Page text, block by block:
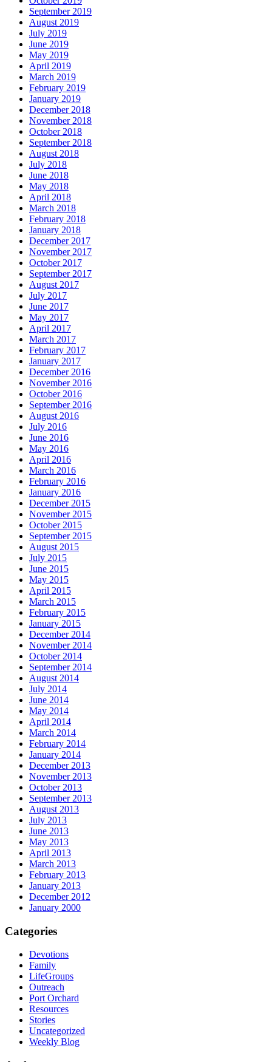
September 2019
August 2019
July 2019
June 2019
May 2019
April 2019
March 2019
February 2019
January 2019
December 2018
November 2018
October 2018
September 2018
August 2018
July 2018
June 2018
May 2018
April 2018
March 2018
February 2018
January 2018
December 2017
November 2017
October 2017
September 2017
August 2017
July 2017
June 2017
May 2017
April 2017
March 2017
February 2017
January 2017
December 2016
November 2016
October 2016
September 2016
August 2016
July 2016
June 2016
May 2016
April 2016
March 2016
February 2016
January 2016
December 2015
November 2015
October 2015
September 2015
August 2015
July 2015
June 2015
May 2015
April 2015
March 2015
February 2015
January 2015
December 2014
November 2014
October 2014
September 2014
August 2014
July 2014
June 2014
May 2014
April 2014
March 2014
February 2014
January 2014
December 2013
November 2013
October 2013
September 2013
August 2013
July 2013
June 2013
May 2013
April 2013
March 2013
February 2013
January 2013
December 2012
January 2000
Categories
Devotions
Family
LifeGroups
Outreach
Port Orchard
Resources
Stories
Uncategorized
Weekly Blog